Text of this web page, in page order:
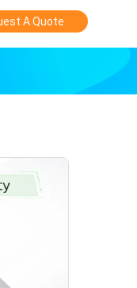
A Quote